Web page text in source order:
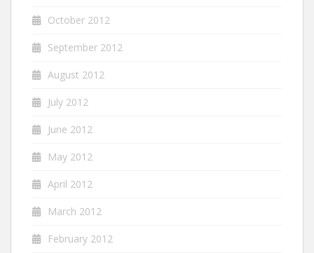
October 2012
September 2012
August 2012
July 2012
June 2012
May 2012
April 2012
March 2012
February 2012